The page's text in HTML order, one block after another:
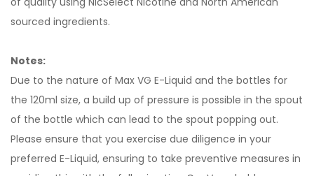
sourced ingredients.
Notes:
Due to the nature of Max VG E-Liquid and the bottles for
the 120ml size, a build up of pressure is possible in the spout
of the bottle which can lead to the spout popping out.
Please ensure that you exercise due diligence in your
preferred E-Liquid, ensuring to take preventive measures in